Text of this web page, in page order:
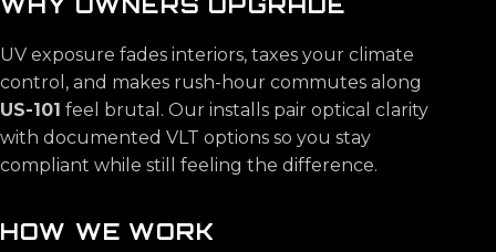
UV exposure fades interiors, taxes your climate
control, and makes rush-hour commutes along
US-101 feel brutal. Our installs pair optical clarity
with documented VLT options so you stay
compliant while still feeling the difference.
HOW WE WORK